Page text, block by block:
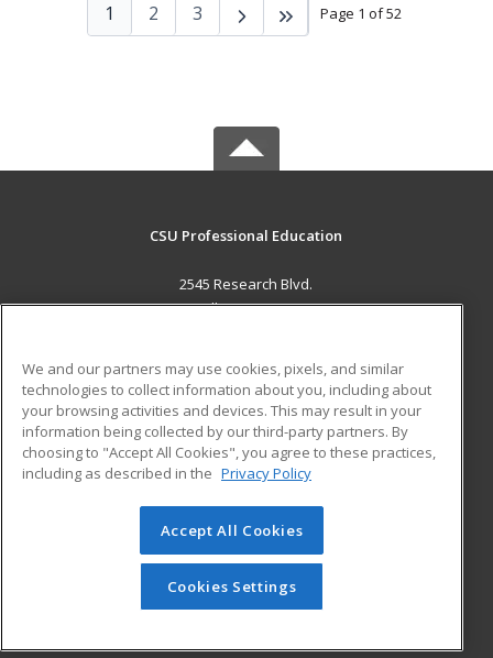
Page 1 of 52
1 2 3
CSU Professional Education
2545 Research Blvd.
Fort Collins, CO 80526 US
Career Training
ADDITIONAL RESOURCES
Military
Help
Student Blog
© 2026 ed2go, a division of Cengage Learning. All rights
reserved. The material on this site cannot be reproduced or
redistributed unless you have obtained prior written
permission from Cengage Learning.Privacy Policy
We and our partners may use cookies, pixels, and similar
technologies to collect information about you, including about
your browsing activities and devices. This may result in your
information being collected by our third-party partners. By
choosing to "Accept All Cookies", you agree to these practices,
including as described in the Privacy Policy
Accept All Cookies
Cookies Settings